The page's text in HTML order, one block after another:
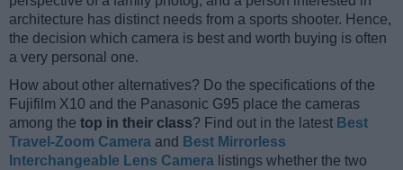
architecture has distinct needs from a sports shooter. Hence,
the decision which camera is best and worth buying is often
a very personal one.
How about other alternatives? Do the specifications of the
Fujifilm X10 and the Panasonic G95 place the cameras
among the top in their class? Find out in the latest Best
Travel-Zoom Camera and Best Mirrorless
Interchangeable Lens Camera listings whether the two